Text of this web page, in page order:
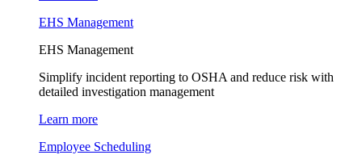
EHS Management
EHS Management
Simplify incident reporting to OSHA and reduce risk with
detailed investigation management
Learn more
Employee Scheduling